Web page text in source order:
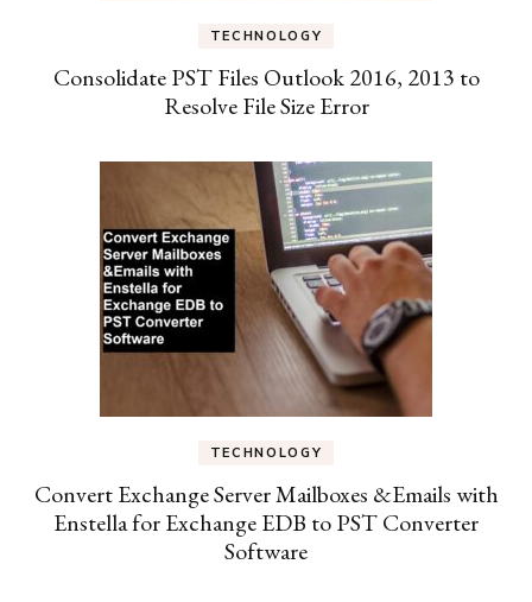
TECHNOLOGY
Consolidate PST Files Outlook 2016, 2013 to
Resolve File Size Error
TECHNOLOGY
Convert Exchange Server Mailboxes &Emails with
Enstella for Exchange EDB to PST Converter
Software